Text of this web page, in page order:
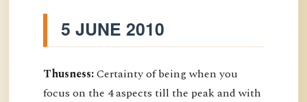
5 JUNE 2010
Thusness:Certainty of being when you
focus on the 4 aspects till the peak and with